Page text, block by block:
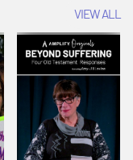
Session 3: The
Widow's
Offering |
Vacation Bible
School:
Snowball
Mountain
Challenge
VIEW ALL